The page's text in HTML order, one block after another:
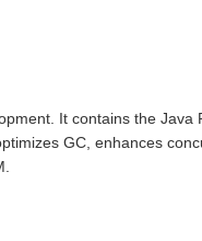
It contains the Java
GC, enhances